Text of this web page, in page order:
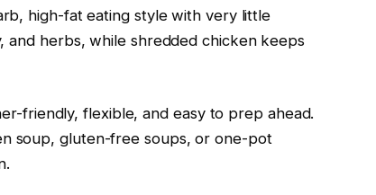
high-fat eating style with very little
herbs, while shredded chicken keeps
friendly, flexible, and easy to prep ahead.
soup, gluten-free soups, or one-pot